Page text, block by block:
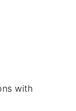
with